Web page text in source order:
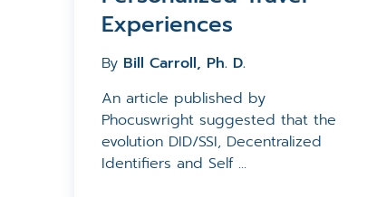
Experiences
By Bill Carroll, Ph. D.
An article published by
Phocuswright suggested that the
evolution DID/SSI, Decentralized
Identifiers and Self ...